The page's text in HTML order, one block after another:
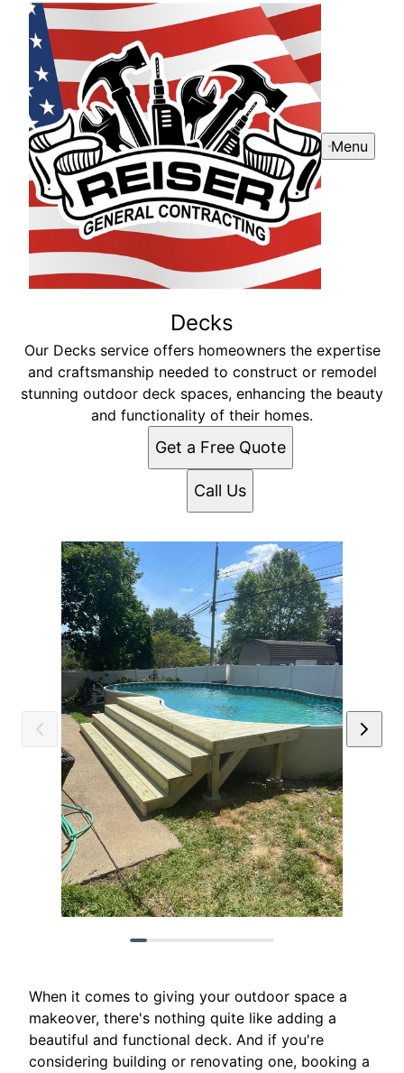
Menu
Decks
Our Decks service offers homeowners the expertise
and craftsmanship needed to construct or remodel
stunning outdoor deck spaces, enhancing the beauty
and functionality of their homes.
Get a Free Quote
Call Us
When it comes to giving your outdoor space a
makeover, there's nothing quite like adding a
beautiful and functional deck. And if you're
considering building or renovating one, booking a